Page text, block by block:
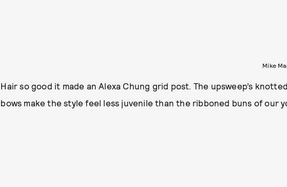
Mike
Hair so good it made an Alexa Chung grid post. The upsweep’s
bows make the style feel less juvenile than the ribboned buns of our